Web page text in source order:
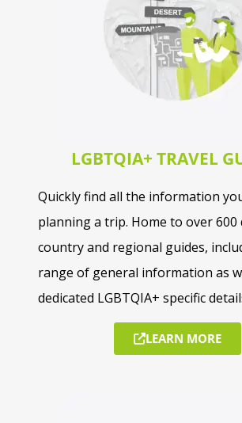
LGBTQIA+ TRAVEL
Quickly find all the information
planning a trip. Home to over 600
country and regional guides,
range of general information as
dedicated LGBTQIA+ specific
LEARN MORE